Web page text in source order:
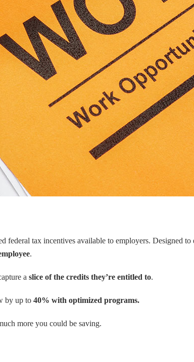
federal tax incentives available to employers. Designed
.
a slice of the credits they’re entitled to.
by up to 40% with optimized programs.
more you could be saving.